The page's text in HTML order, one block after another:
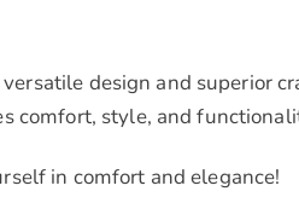
design and superior
comfort, style, and
in comfort and elegance!